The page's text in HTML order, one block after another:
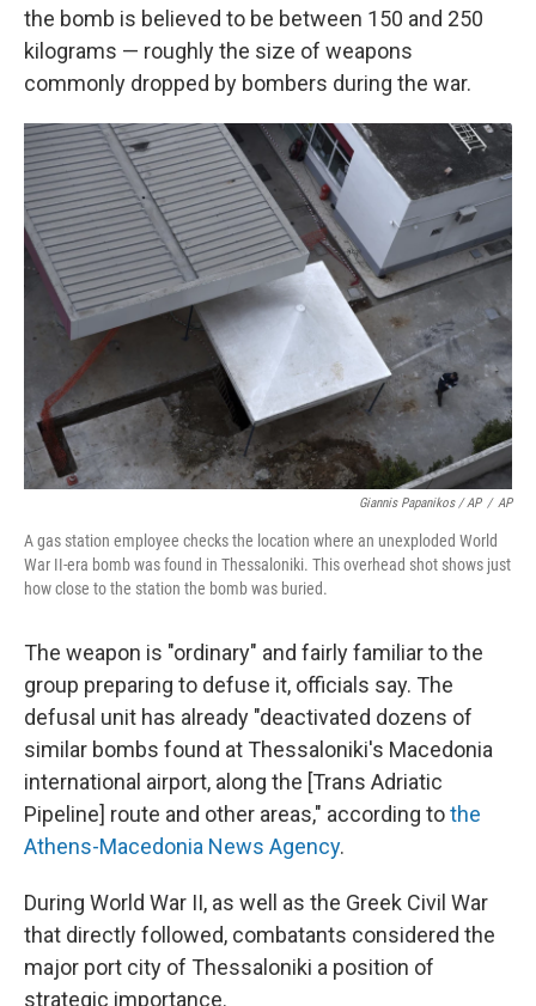
the bomb is believed to be between 150 and 250
kilograms — roughly the size of weapons
commonly dropped by bombers during the war.
Giannis Papanikos / AP / AP
A gas station employee checks the location where an unexploded World
War II-era bomb was found in Thessaloniki. This overhead shot shows just
how close to the station the bomb was buried.
The weapon is "ordinary" and fairly familiar to the
group preparing to defuse it, officials say. The
defusal unit has already "deactivated dozens of
similar bombs found at Thessaloniki's Macedonia
international airport, along the [Trans Adriatic
Pipeline] route and other areas," according tothe
Athens-Macedonia News Agency.
During World War II, as well as the Greek Civil War
that directly followed, combatants considered the
major port city of Thessaloniki a position of
strategic importance.